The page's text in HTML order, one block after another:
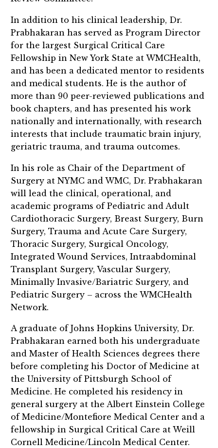
In addition to his clinical leadership, Dr.
Prabhakaran has served as Program Director
for the largest Surgical Critical Care
Fellowship in New York State at WMCHealth,
and has been a dedicated mentor to residents
and medical students. He is the author of
more than 90 peer-reviewed publications and
book chapters, and has presented his work
nationally and internationally, with research
interests that include traumatic brain injury,
geriatric trauma, and trauma outcomes.
In his role as Chair of the Department of
Surgery at NYMC and WMC, Dr. Prabhakaran
will lead the clinical, operational, and
academic programs of Pediatric and Adult
Cardiothoracic Surgery, Breast Surgery, Burn
Surgery, Trauma and Acute Care Surgery,
Thoracic Surgery, Surgical Oncology,
Integrated Wound Services, Intraabdominal
Transplant Surgery, Vascular Surgery,
Minimally Invasive/Bariatric Surgery, and
Pediatric Surgery – across the WMCHealth
Network.
A graduate of Johns Hopkins University, Dr.
Prabhakaran earned both his undergraduate
and Master of Health Sciences degrees there
before completing his Doctor of Medicine at
the University of Pittsburgh School of
Medicine. He completed his residency in
general surgery at the Albert Einstein College
of Medicine/Montefiore Medical Center and a
fellowship in Surgical Critical Care at Weill
Cornell Medicine/Lincoln Medical Center.